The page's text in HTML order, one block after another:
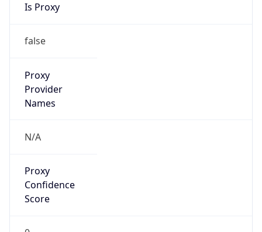
Is Proxy
false
Proxy
Provider
Names
N/A
Proxy
Confidence
Score